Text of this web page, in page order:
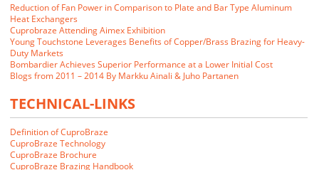
Reduction of Fan Power in Comparison to Plate and Bar Type Aluminum
Heat Exchangers
Cuprobraze Attending Aimex Exhibition
Young Touchstone Leverages Benefits of Copper/Brass Brazing for Heavy-
Duty Markets
Bombardier Achieves Superior Performance at a Lower Initial Cost
Blogs from 2011 – 2014 By Markku Ainali & Juho Partanen
TECHNICAL-LINKS
Definition of CuproBraze
CuproBraze Technology
CuproBraze Brochure
CuproBraze Brazing Handbook
We closely examined the CuproBraze technology and its implications
for our markets. Our customers indicated that they would be interested
in CuproBraze products if we could make them.